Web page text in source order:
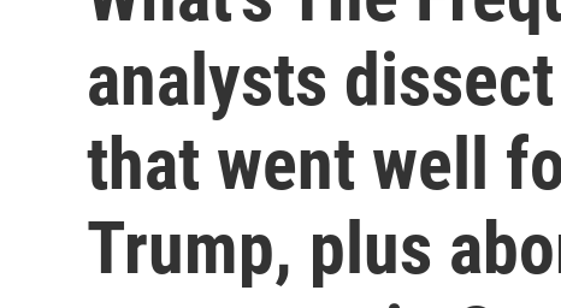
analysts
that went well
Trump, plus